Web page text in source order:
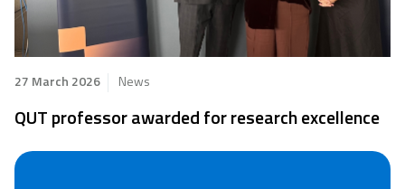
27 March 2026 News
QUT professor awarded for research excellence